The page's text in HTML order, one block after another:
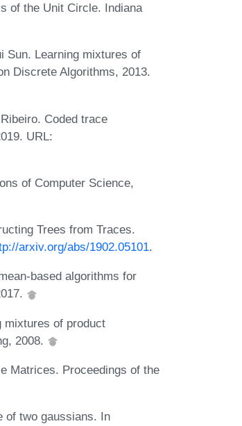
of the Unit Circle. Indiana
Sun. Learning mixtures of
Discrete Algorithms, 2013.
Coded trace
URL:
of Computer Science,
Trees from Traces.
arxiv.org/abs/1902.05101.
based algorithms for
mixtures of product
2008.
Matrices. Proceedings of the
of two gaussians. In